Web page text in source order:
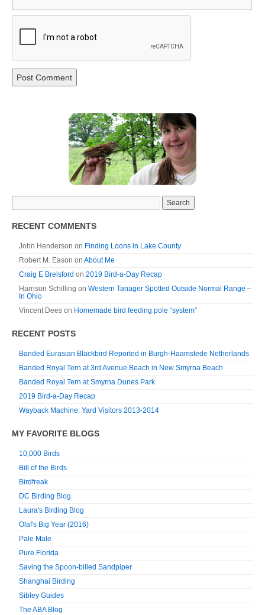
RECENT COMMENTS
John Henderson on Finding Loons in Lake County
Robert M. Eason on About Me
Craig E Brelsford on 2019 Bird-a-Day Recap
Harrison Schilling on Western Tanager Spotted Outside Normal Range –
In Ohio
Vincent Dees on Homemade bird feeding pole “system”
RECENT POSTS
Banded Eurasian Blackbird Reported in Burgh-Haamstede Netherlands
Banded Royal Tern at 3rd Avenue Beach in New Smyrna Beach
Banded Royal Tern at Smyrna Dunes Park
2019 Bird-a-Day Recap
Wayback Machine: Yard Visitors 2013-2014
MY FAVORITE BLOGS
10,000 Birds
Bill of the Birds
Birdfreak
DC Birding Blog
Laura's Birding Blog
Olaf's Big Year (2016)
Pale Male
Pure Florida
Saving the Spoon-billed Sandpiper
Shanghai Birding
Sibley Guides
The ABA Blog